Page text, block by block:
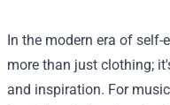
In the modern era of
more than just clothing;
and inspiration. For